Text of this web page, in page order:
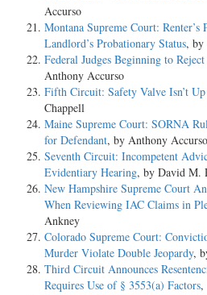
Accurso
Montana Supreme Court:
Landlord’s Probationary Status, by
Federal Judges Beginning to
Anthony Accurso
Fifth Circuit: Safety Valve Isn’t
Chappell
Maine Supreme Court: SORNA
for Defendant, by Anthony Accurso
Seventh Circuit: Incompetent
Evidentiary Hearing, by David M.
New Hampshire Supreme Court
When Reviewing IAC Claims in
Ankney
Colorado Supreme Court:
Murder Violate Double Jeopardy,
Third Circuit Announces
Requires Use of § 3553(a) Factors,